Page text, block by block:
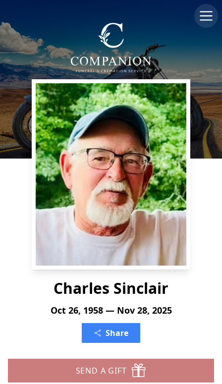
Charles Sinclair
Oct 26, 1958 — Nov 28, 2025
Share
SEND A GIFT